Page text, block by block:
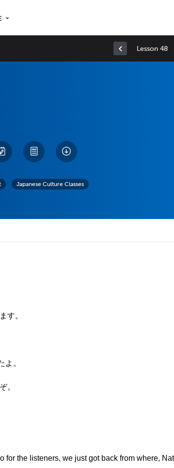
Lesson 48
Japanese Culture Classes
す。
。
。
for the listeners, we just got back from where,